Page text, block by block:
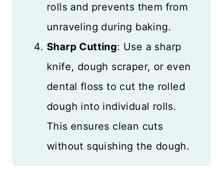
rolls and prevents them from
unraveling during baking.
Sharp Cutting: Use a sharp
knife, dough scraper, or even
dental floss to cut the rolled
dough into individual rolls.
This ensures clean cuts
without squishing the dough.